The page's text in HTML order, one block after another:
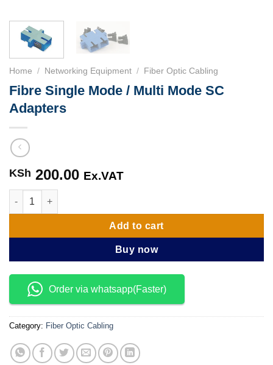
Home / Networking Equipment / Fiber Optic Cabling
Fibre Single Mode / Multi Mode SC
Adapters
KSh 200.00 Ex.VAT
Fibre Single Mode / Multi Mode SC Adapters quantity
Add to cart
Buy now
Order via whatsapp(Faster)
Category: Fiber Optic Cabling